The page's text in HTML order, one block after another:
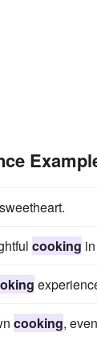
cooking
cooking,